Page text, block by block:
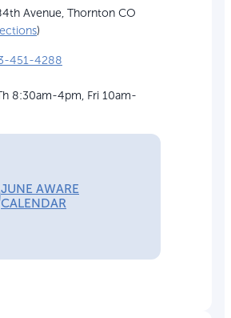
Avenue, Thornton CO
)
451-4288
8:30am-4pm, Fri 10am-
JUNE AWARE
CALENDAR